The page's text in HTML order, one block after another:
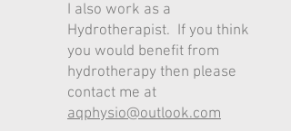
I also work as a
Hydrotherapist. If you think
you would benefit from
hydrotherapy then please
contact me at
aqphysio@outlook.com